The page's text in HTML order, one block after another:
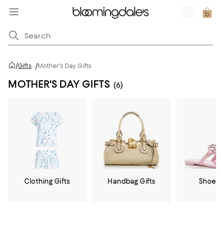
/Gifts /Mother's Day Gifts
MOTHER'S DAY GIFTS (6)
Clothing Gifts Handbag Gifts Shoe